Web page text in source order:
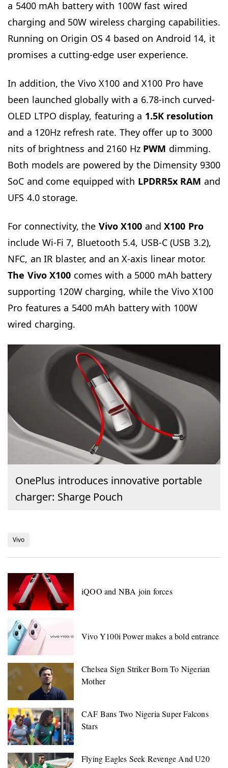
a 5400 mAh battery with 100W fast wired
charging and 50W wireless charging capabilities.
Running on Origin OS 4 based on Android 14, it
promises a cutting-edge user experience.
In addition, the Vivo X100 and X100 Pro have
been launched globally with a 6.78-inch curved-
OLED LTPO display, featuring a 1.5K resolution
and a 120Hz refresh rate. They offer up to 3000
nits of brightness and 2160 Hz PWM dimming.
Both models are powered by the Dimensity 9300
SoC and come equipped with LPDRR5x RAM and
UFS 4.0 storage.
For connectivity, the Vivo X100 and X100 Pro
include Wi-Fi 7, Bluetooth 5.4, USB-C (USB 3.2),
NFC, an IR blaster, and an X-axis linear motor.
The Vivo X100 comes with a 5000 mAh battery
supporting 120W charging, while the Vivo X100
Pro features a 5400 mAh battery with 100W
wired charging.
OnePlus introduces innovative portable
charger: Sharge Pouch
Vivo
iQOO and NBA join forces
Vivo Y100i Power makes a bold entrance